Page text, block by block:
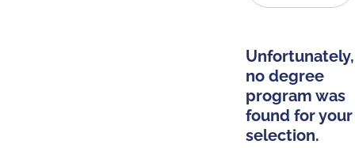
Unfortunately,
no degree
program was
found for your
selection.